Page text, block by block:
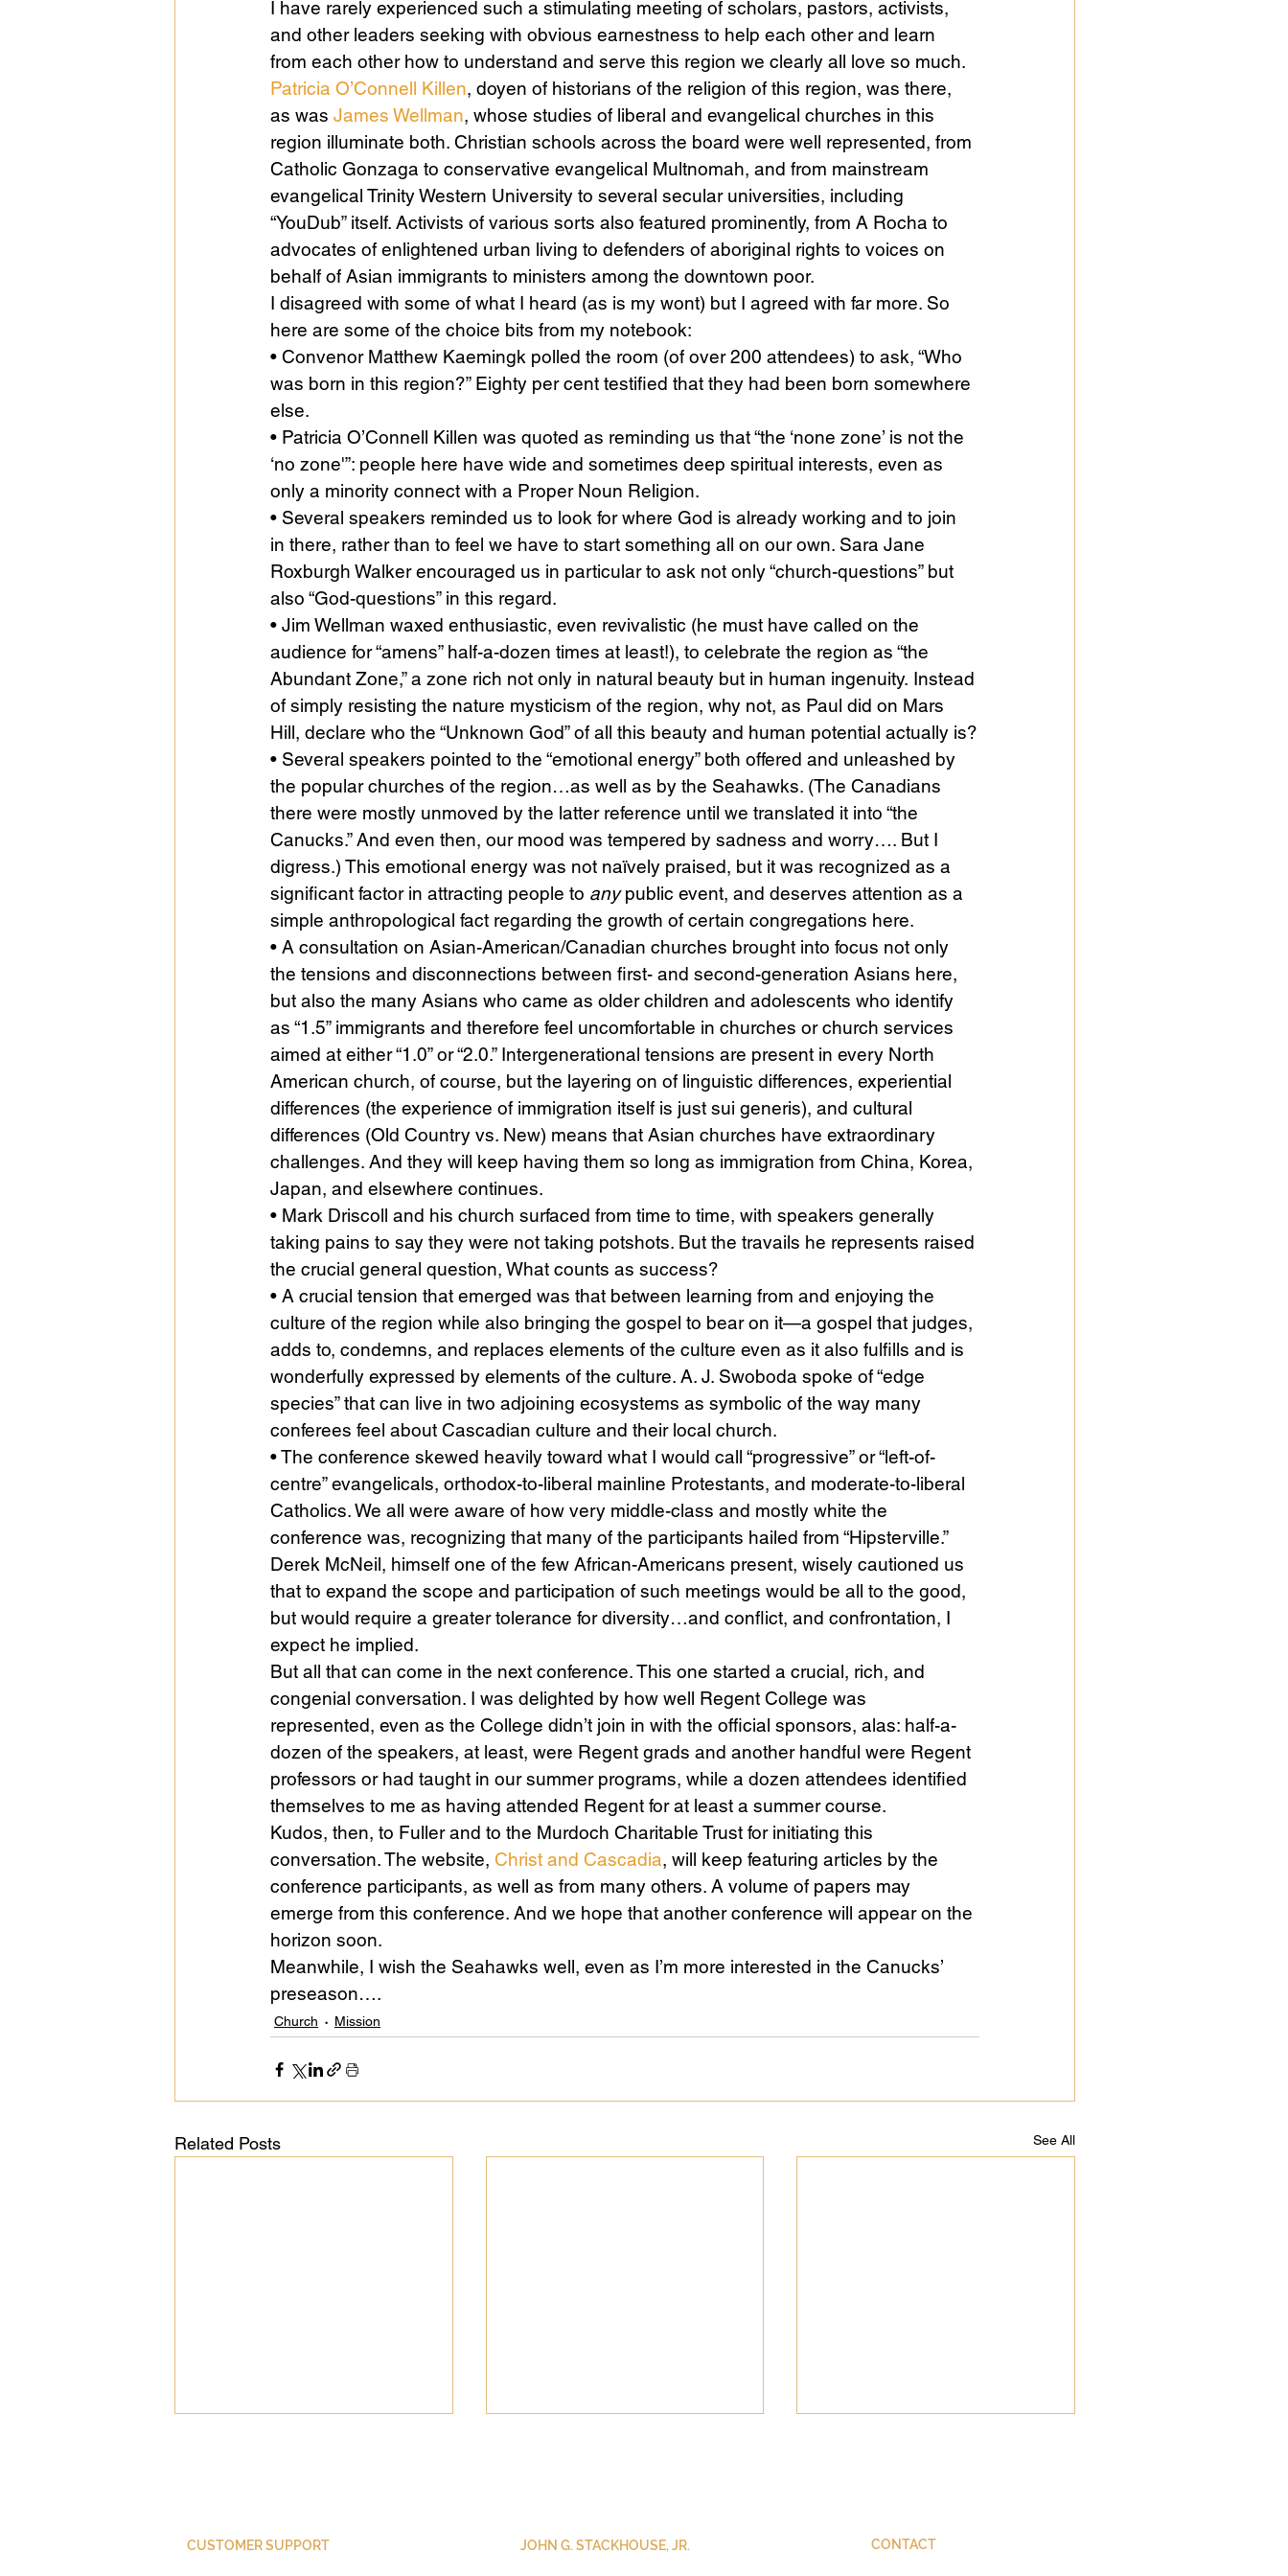
Public Life Religions Science Sex & Sexuality
I have rarely experienced such a stimulating meeting of scholars, pastors, activists,
and other leaders seeking with obvious earnestness to help each other and learn
from each other how to understand and serve this region we clearly all love so much.
Patricia O’Connell Killen, doyen of historians of the religion of this region, was there,
as was James Wellman, whose studies of liberal and evangelical churches in this
region illuminate both. Christian schools across the board were well represented, from
Catholic Gonzaga to conservative evangelical Multnomah, and from mainstream
evangelical Trinity Western University to several secular universities, including
“YouDub” itself. Activists of various sorts also featured prominently, from A Rocha to
advocates of enlightened urban living to defenders of aboriginal rights to voices on
behalf of Asian immigrants to ministers among the downtown poor.
I disagreed with some of what I heard (as is my wont) but I agreed with far more. So
here are some of the choice bits from my notebook:
• Convenor Matthew Kaemingk polled the room (of over 200 attendees) to ask, “Who
was born in this region?” Eighty per cent testified that they had been born somewhere
else.
• Patricia O’Connell Killen was quoted as reminding us that “the ‘none zone’ is not the
‘no zone'”: people here have wide and sometimes deep spiritual interests, even as
only a minority connect with a Proper Noun Religion.
• Several speakers reminded us to look for where God is already working and to join
in there, rather than to feel we have to start something all on our own. Sara Jane
Roxburgh Walker encouraged us in particular to ask not only “church-questions” but
also “God-questions” in this regard.
• Jim Wellman waxed enthusiastic, even revivalistic (he must have called on the
audience for “amens” half-a-dozen times at least!), to celebrate the region as “the
Abundant Zone,” a zone rich not only in natural beauty but in human ingenuity. Instead
of simply resisting the nature mysticism of the region, why not, as Paul did on Mars
Hill, declare who the “Unknown God” of all this beauty and human potential actually is?
• Several speakers pointed to the “emotional energy” both offered and unleashed by
the popular churches of the region…as well as by the Seahawks. (The Canadians
there were mostly unmoved by the latter reference until we translated it into “the
Canucks.” And even then, our mood was tempered by sadness and worry…. But I
digress.) This emotional energy was not naïvely praised, but it was recognized as a
significant factor in attracting people to any public event, and deserves attention as a
simple anthropological fact regarding the growth of certain congregations here.
• A consultation on Asian-American/Canadian churches brought into focus not only
the tensions and disconnections between first- and second-generation Asians here,
but also the many Asians who came as older children and adolescents who identify
as “1.5” immigrants and therefore feel uncomfortable in churches or church services
aimed at either “1.0” or “2.0.” Intergenerational tensions are present in every North
American church, of course, but the layering on of linguistic differences, experiential
differences (the experience of immigration itself is just sui generis), and cultural
differences (Old Country vs. New) means that Asian churches have extraordinary
challenges. And they will keep having them so long as immigration from China, Korea,
Japan, and elsewhere continues.
• Mark Driscoll and his church surfaced from time to time, with speakers generally
taking pains to say they were not taking potshots. But the travails he represents raised
the crucial general question, What counts as success?
• A crucial tension that emerged was that between learning from and enjoying the
culture of the region while also bringing the gospel to bear on it—a gospel that judges,
adds to, condemns, and replaces elements of the culture even as it also fulfills and is
wonderfully expressed by elements of the culture. A. J. Swoboda spoke of “edge
species” that can live in two adjoining ecosystems as symbolic of the way many
conferees feel about Cascadian culture and their local church.
• The conference skewed heavily toward what I would call “progressive” or “left-of-
centre” evangelicals, orthodox-to-liberal mainline Protestants, and moderate-to-liberal
Catholics. We all were aware of how very middle-class and mostly white the
conference was, recognizing that many of the participants hailed from “Hipsterville.”
Derek McNeil, himself one of the few African-Americans present, wisely cautioned us
that to expand the scope and participation of such meetings would be all to the good,
but would require a greater tolerance for diversity…and conflict, and confrontation, I
expect he implied.
But all that can come in the next conference. This one started a crucial, rich, and
congenial conversation. I was delighted by how well Regent College was
represented, even as the College didn’t join in with the official sponsors, alas: half-a-
dozen of the speakers, at least, were Regent grads and another handful were Regent
professors or had taught in our summer programs, while a dozen attendees identified
themselves to me as having attended Regent for at least a summer course.
Kudos, then, to Fuller and to the Murdoch Charitable Trust for initiating this
conversation. The website, Christ and Cascadia, will keep featuring articles by the
conference participants, as well as from many others. A volume of papers may
emerge from this conference. And we hope that another conference will appear on the
horizon soon.
Meanwhile, I wish the Seahawks well, even as I’m more interested in the Canucks’
preseason….
Church Mission
Related Posts See All
CUSTOMER SUPPORT JOHN G. STACKHOUSE, JR. CONTACT